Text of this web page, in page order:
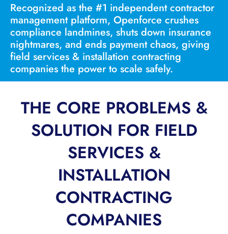
Recognized as the #1 independent contractor
management platform, Openforce crushes
compliance landmines, shuts down insurance
nightmares, and ends payment chaos, giving
field services & installation contracting
companies the power to scale safely.
THE CORE PROBLEMS &
SOLUTION FOR FIELD
SERVICES &
INSTALLATION
CONTRACTING
COMPANIES